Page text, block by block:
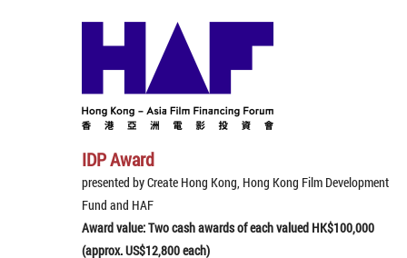
IDP Award
presented by Create Hong Kong, Hong Kong Film Development
Fund and HAF
Award value: Two cash awards of each valued HK$100,000
(approx. US$12,800 each)